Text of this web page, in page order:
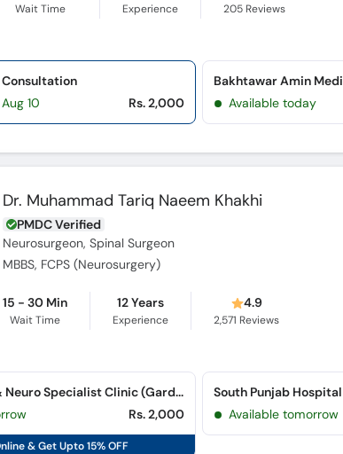
Wait Time Experience 205 Reviews
10
Rs. 2,000
Available today
Dr. Muhammad Tariq Naeem Khakhi
PMDC Verified
Neurosurgeon, Spinal Surgeon
MBBS, FCPS (Neurosurgery)
15 - 30 Min
Wait Time
12 Years
Experience
4.9
2,571 Reviews
Hareem Gynae & Neuro Specialist Clinic (Garden Town)
Rs. 2,000
& Get Upto 15% OFF
South Punjab
Available tomorrow